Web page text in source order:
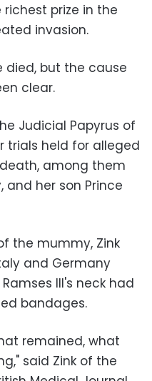
prize in the
invasion.
died, but the cause
clear.
Judicial Papyrus of
trials held for alleged
among them
and her son Prince
the mummy, Zink
and Germany
III's neck had
bandages.
remained, what
said Zink of the